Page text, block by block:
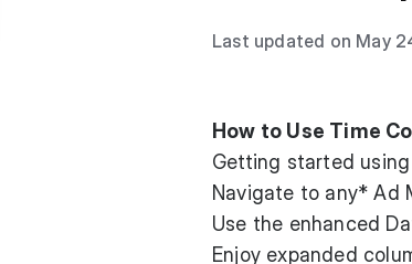
Last updated on May
How to Use Time
Getting started
Navigate to any* Ad
Use the enhanced
Enjoy expanded